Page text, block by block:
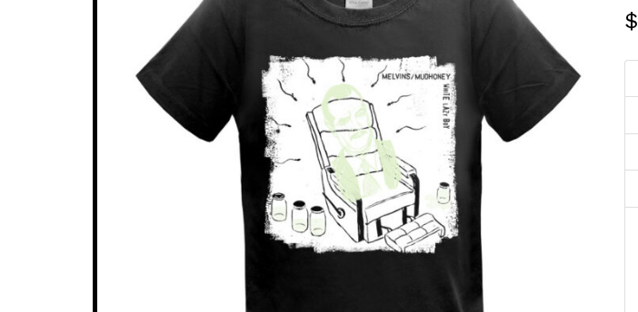
$